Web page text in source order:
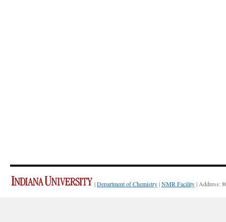
|Department of Chemistry|NMR Facility| Address: